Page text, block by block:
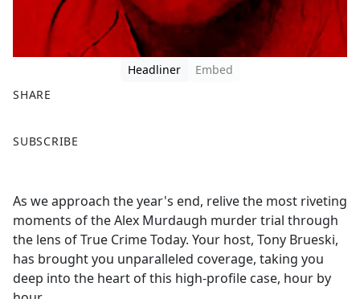
Headliner
Embed
SHARE
a
b
o
o
k
SUBSCRIBE
As we approach the year's end, relive the most riveting
moments of the Alex Murdaugh murder trial through
the lens of True Crime Today. Your host, Tony Brueski,
has brought you unparalleled coverage, taking you
deep into the heart of this high-profile case, hour by